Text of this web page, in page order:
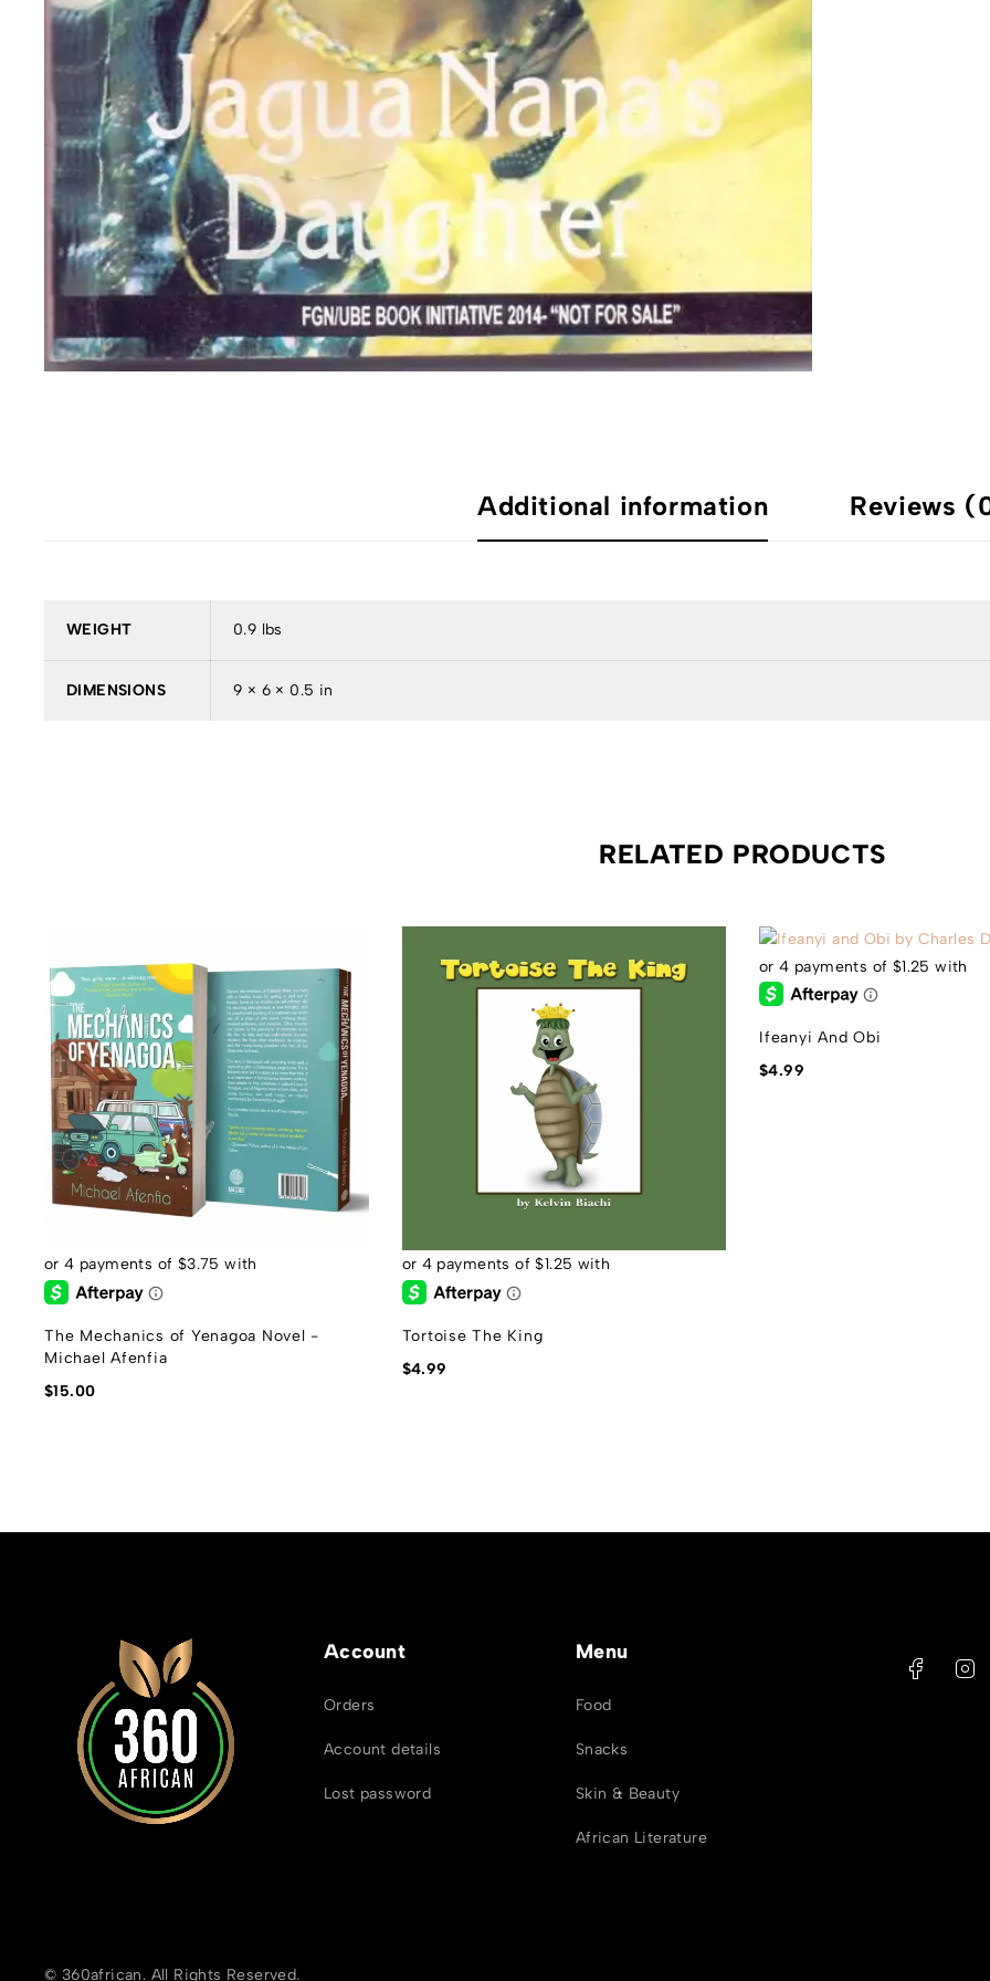
Additional information Reviews
WEIGHT 0.9 lbs
DIMENSIONS 9 × 6 × 0.5 in
RELATED PRODUCTS
The Mechanics of Yenagoa Novel -
Michael Afenfia
$15.00
Tortoise The King
$4.99
Ifeanyi And Obi
$4.99
Account
Orders
Account details
Lost password
Menu
Food
Snacks
Skin & Beauty
African Literature
© 360african. All Rights Reserved.